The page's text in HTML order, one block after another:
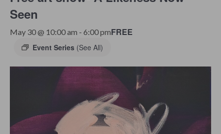
Seen
May 30 @ 10:00 am - 6:00 pm
Event Series (See All)
FREE